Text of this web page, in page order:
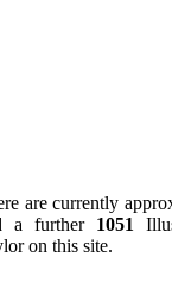
are currently
a further1051
on this site.